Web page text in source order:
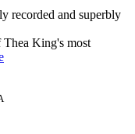
recorded and superbly
Thea King's most